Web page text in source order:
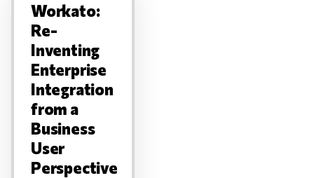
Workato:
Re-
Inventing
Enterprise
Integration
from a
Business
User
Perspective